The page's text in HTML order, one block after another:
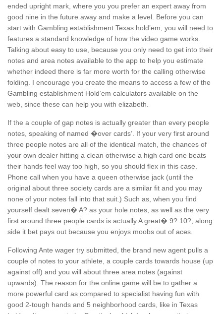
ended upright mark, where you you prefer an expert away from
good nine in the future away and make a level. Before you can
start with Gambling establishment Texas hold’em, you will need to
features a standard knowledge of how the video game works.
Talking about easy to use, because you only need to get into their
notes and area notes available to the app to help you estimate
whether indeed there is far more worth for the calling otherwise
folding. I encourage you create the means to access a few of the
Gambling establishment Hold’em calculators available on the
web, since these can help you with elizabeth.
If the a couple of gap notes is actually greater than every people
notes, speaking of named �over cards’. If your very first around
three people notes are all of the identical match, the chances of
your own dealer hitting a clean otherwise a high card one beats
their hands feel way too high, so you should flex in this case.
Phone call when you have a queen otherwise jack (until the
original about three society cards are a similar fit and you may
none of your notes fall into that suit.) Such as, when you find
yourself dealt seven� A? as your hole notes, as well as the very
first around three people cards is actually A great� 9? 10?, along
side it bet pays out because you enjoys moobs out of aces.
Following Ante wager try submitted, the brand new agent pulls a
couple of notes to your athlete, a couple cards towards house (up
against off) and you will about three area notes (against
upwards). The reason for the online game will be to gather a
more powerful card as compared to specialist having fun with
good 2-tough hands and 5 neighborhood cards, like in Texas